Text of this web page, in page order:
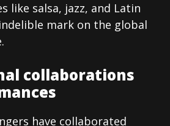
like salsa, jazz, and Latin
mark on the global
collaborations
have collaborated